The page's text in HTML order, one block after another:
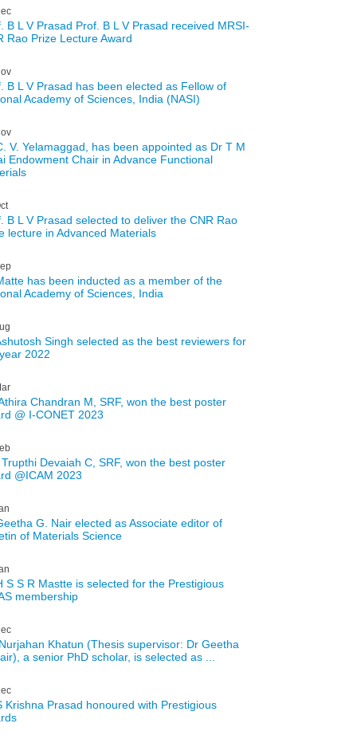
B L V Prasad Prof. B L V Prasad received MRSI-
Rao Prize Lecture Award
B L V Prasad has been elected as Fellow of
Academy of Sciences, India (NASI)
V. Yelamaggad, has been appointed as Dr T M
Endowment Chair in Advance Functional
B L V Prasad selected to deliver the CNR Rao
lecture in Advanced Materials
has been inducted as a member of the
Academy of Sciences, India
Singh selected as the best reviewers for
2022
Chandran M, SRF, won the best poster
@ I-CONET 2023
Devaiah C, SRF, won the best poster
@ICAM 2023
G. Nair elected as Associate editor of
of Materials Science
S S R Mastte is selected for the Prestigious
membership
Khatun (Thesis supervisor: Dr Geetha
a senior PhD scholar, is selected as ...
Krishna Prasad honoured with Prestigious